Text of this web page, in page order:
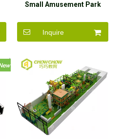
Small Amusement Park
Inquire